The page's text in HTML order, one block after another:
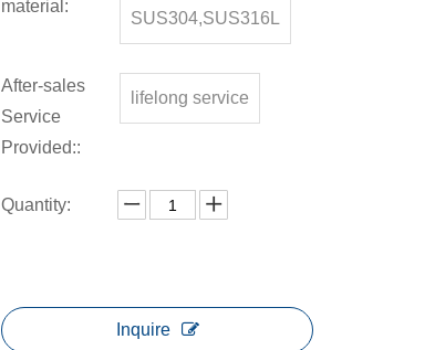
material:
SUS304,SUS316L
After-sales
Service
Provided::
lifelong service
Quantity:
Inquire